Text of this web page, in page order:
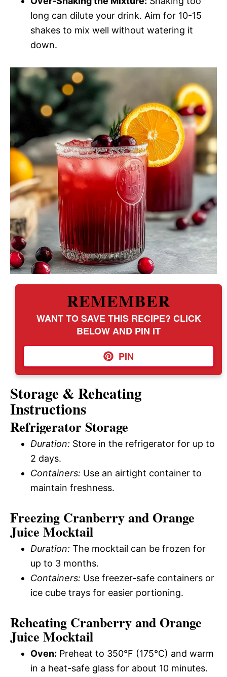
long can dilute your drink. Aim for 10-15
shakes to mix well without watering it
down.
REMEMBER
WANT TO SAVE THIS RECIPE? CLICK
BELOW AND PIN IT
PIN
Storage & Reheating
Instructions
Refrigerator Storage
Duration: Store in the refrigerator for up to
2 days.
Containers: Use an airtight container to
maintain freshness.
Freezing Cranberry and Orange
Juice Mocktail
Duration: The mocktail can be frozen for
up to 3 months.
Containers: Use freezer-safe containers or
ice cube trays for easier portioning.
Reheating Cranberry and Orange
Juice Mocktail
Oven: Preheat to 350°F (175°C) and warm
in a heat-safe glass for about 10 minutes.